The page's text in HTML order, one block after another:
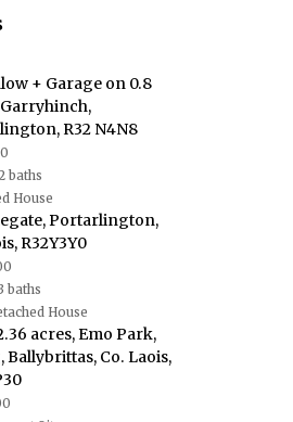
+ Garage on 0.8
R32 N4N8
baths
House
Portarlington,
R32Y3Y0
baths
House
acres, Emo Park,
Ballybrittas, Co. Laois,